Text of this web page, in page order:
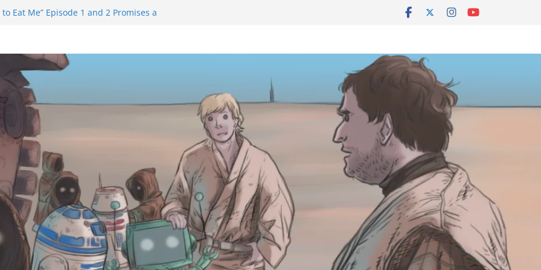
Eat Me” Episode 1 and 2 Promises a
Trailer Reveals Big Connections To A
Obviously Exceeds The Hero’s –
Thing” Episodes 1 to 4 is All About